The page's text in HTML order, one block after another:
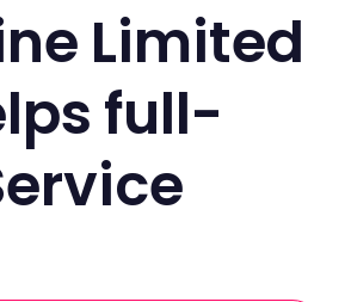
Limited
full-